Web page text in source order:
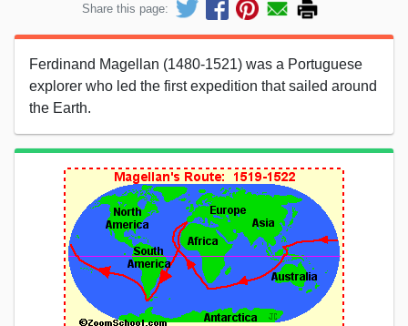
Share this page:
Ferdinand Magellan (1480-1521) was a Portuguese
explorer who led the first expedition that sailed around
the Earth.